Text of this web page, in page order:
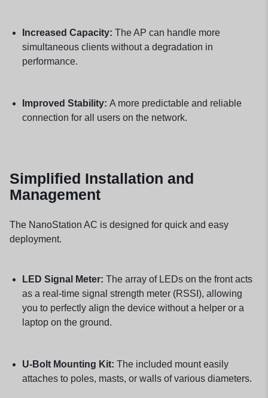
Increased Capacity: The AP can handle more
simultaneous clients without a degradation in
performance.
Improved Stability: A more predictable and reliable
connection for all users on the network.
Simplified Installation and
Management
The NanoStation AC is designed for quick and easy
deployment.
LED Signal Meter: The array of LEDs on the front acts
as a real-time signal strength meter (RSSI), allowing
you to perfectly align the device without a helper or a
laptop on the ground.
U-Bolt Mounting Kit: The included mount easily
attaches to poles, masts, or walls of various diameters.